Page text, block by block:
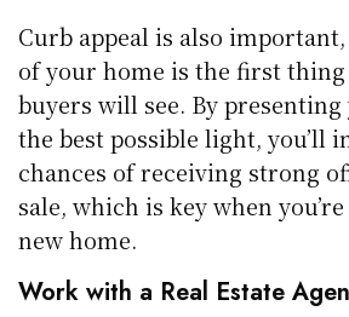
Curb appeal is also
of your home is the first
buyers will see. By
the best possible light, you’ll
chances of receiving strong
sale, which is key when
new home.
Work with a Real Estate